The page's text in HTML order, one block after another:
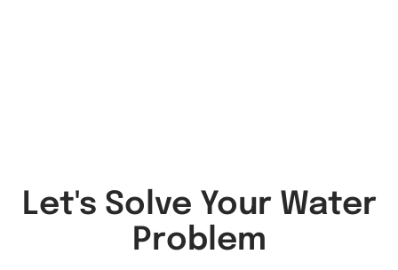
Let's Solve Your Water
Problem